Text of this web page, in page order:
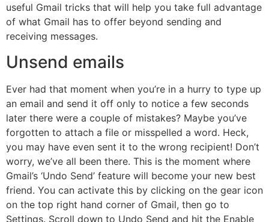
useful Gmail tricks that will help you take full advantage
of what Gmail has to offer beyond sending and
receiving messages.
Unsend emails
Ever had that moment when you’re in a hurry to type up
an email and send it off only to notice a few seconds
later there were a couple of mistakes? Maybe you’ve
forgotten to attach a file or misspelled a word. Heck,
you may have even sent it to the wrong recipient! Don’t
worry, we’ve all been there. This is the moment where
Gmail’s ‘Undo Send’ feature will become your new best
friend. You can activate this by clicking on the gear icon
on the top right hand corner of Gmail, then go to
Settings. Scroll down to Undo Send and hit the Enable